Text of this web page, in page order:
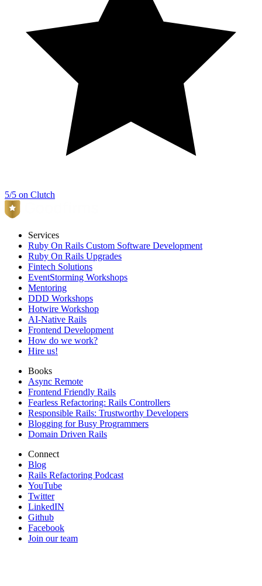
5/5 on Clutch
Services
Ruby On Rails Custom Software Development
Ruby On Rails Upgrades
Fintech Solutions
EventStorming Workshops
Mentoring
DDD Workshops
Hotwire Workshop
AI-Native Rails
Frontend Development
How do we work?
Hire us!
Books
Async Remote
Frontend Friendly Rails
Fearless Refactoring: Rails Controllers
Responsible Rails: Trustworthy Developers
Blogging for Busy Programmers
Domain Driven Rails
Connect
Blog
Rails Refactoring Podcast
YouTube
Twitter
LinkedIN
Github
Facebook
Join our team